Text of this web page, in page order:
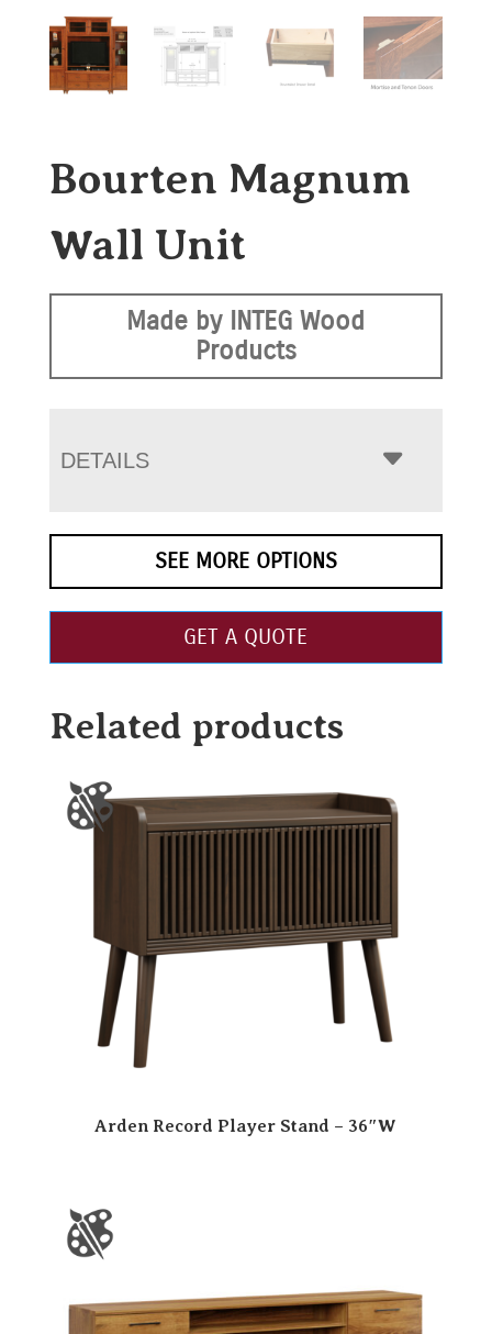
Bourten Magnum
Wall Unit
Made by INTEG Wood
Products
DETAILS
SEE MORE OPTIONS
GET A QUOTE
Related products
Arden Record Player Stand – 36″W